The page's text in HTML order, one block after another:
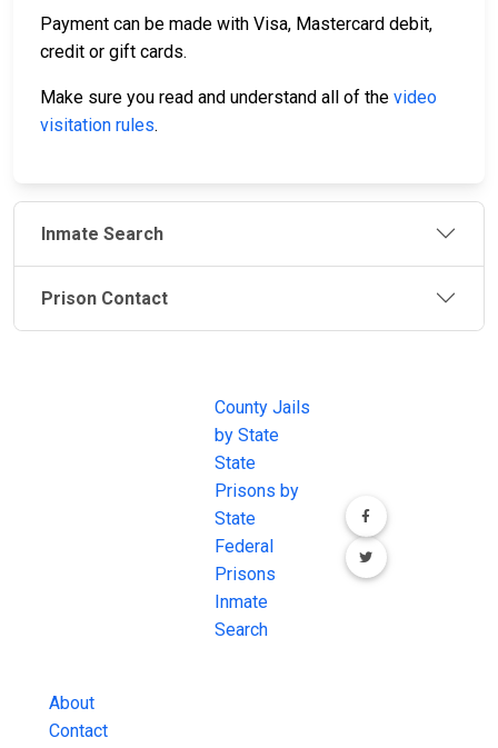
Payment can be made with Visa, Mastercard debit,
credit or gift cards.
Make sure you read and understand all of the video
visitation rules.
Inmate Search
Prison Contact
About
Contact
County Jails
by State
State
Prisons by
State
Federal
Prisons
Inmate
Search